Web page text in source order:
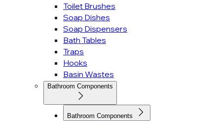
Toilet Brushes
Soap Dishes
Soap Dispensers
Bath Tables
Traps
Hooks
Basin Wastes
Bathroom Components
Bathroom Components